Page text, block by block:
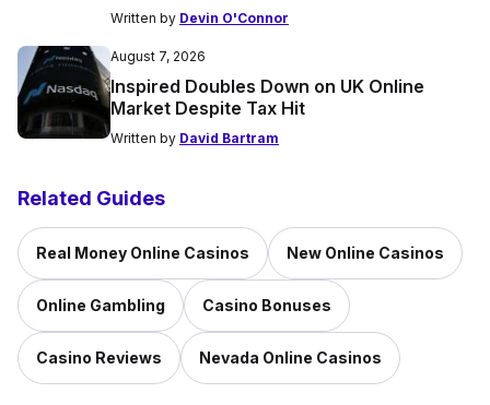
Written by Devin O'Connor
August 7, 2026
Inspired Doubles Down on UK Online
Market Despite Tax Hit
Written by David Bartram
Related Guides
Real Money Online Casinos New Online Casinos
Online Gambling Casino Bonuses
Casino Reviews Nevada Online Casinos